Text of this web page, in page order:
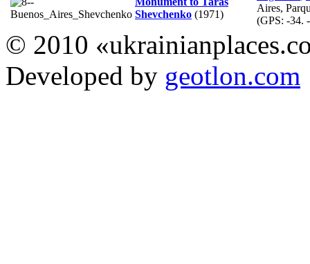
Shevchenko (1971)
Aires,
(GPS: -34.
© 2010
Developed by geotlon.com